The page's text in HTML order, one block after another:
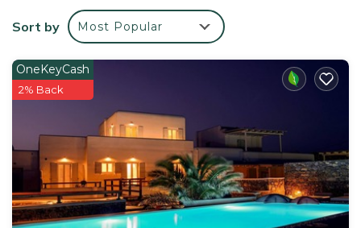
Sort by Most Popular
OneKeyCash
2% Back